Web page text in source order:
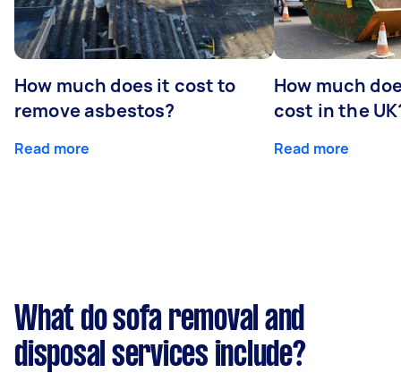
How much does it cost to
remove asbestos?
Read more
How much
cost in the
Read more
What do sofa removal and
disposal services include?